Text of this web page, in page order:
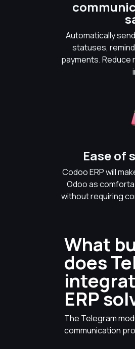
Automatically
statuses,
payments.
Ease of
Codoo ERP will
Odoo as
without requiring
What
does
ERP
The Telegram
communication